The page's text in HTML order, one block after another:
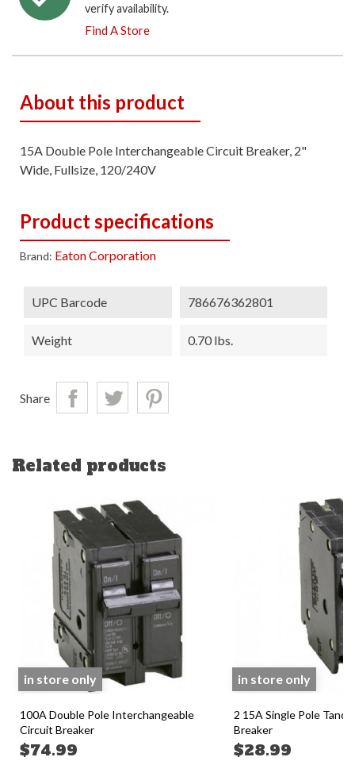
verify availability.
Find A Store
About this product
15A Double Pole Interchangeable Circuit Breaker, 2"
Wide, Fullsize, 120/240V
Product specifications
Brand: Eaton Corporation
UPC Barcode 786676362801
Weight 0.70 lbs.
Share
Related products
100A Double Pole Interchangeable
Circuit Breaker
$74.99
in store only
2 15A Single Pole
Breaker
$28.99
in store only